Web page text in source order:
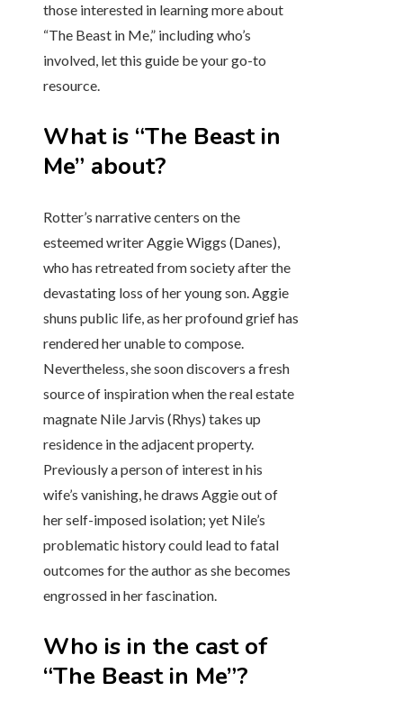
those interested in learning more about
“The Beast in Me,” including who’s
involved, let this guide be your go-to
resource.
What is “The Beast in
Me” about?
Rotter’s narrative centers on the
esteemed writer Aggie Wiggs (Danes),
who has retreated from society after the
devastating loss of her young son. Aggie
shuns public life, as her profound grief has
rendered her unable to compose.
Nevertheless, she soon discovers a fresh
source of inspiration when the real estate
magnate Nile Jarvis (Rhys) takes up
residence in the adjacent property.
Previously a person of interest in his
wife’s vanishing, he draws Aggie out of
her self-imposed isolation; yet Nile’s
problematic history could lead to fatal
outcomes for the author as she becomes
engrossed in her fascination.
Who is in the cast of
“The Beast in Me”?